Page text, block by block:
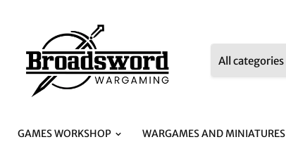
All categories
GAMES WORKSHOP WARGAMES AND MINIATURES